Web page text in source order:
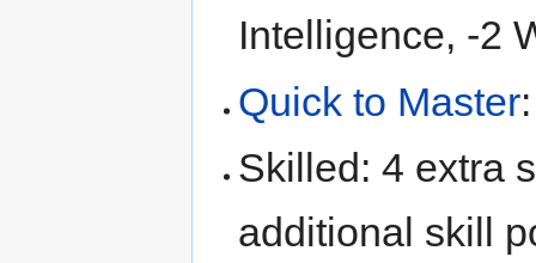
Intelligence, -2
Quick to Master
Skilled: 4 extra
additional skill